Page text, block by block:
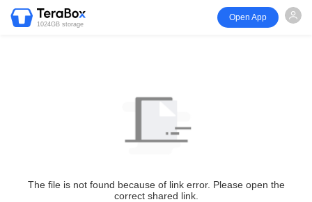
1024GB storage
Open App
The file is not found because of link error. Please open the
correct shared link.